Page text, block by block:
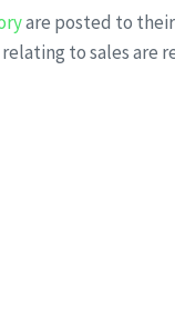
are posted to
to sales are